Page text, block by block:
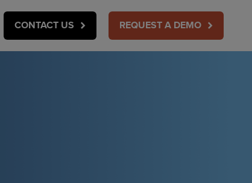
CONTACT US REQUEST A DEMO